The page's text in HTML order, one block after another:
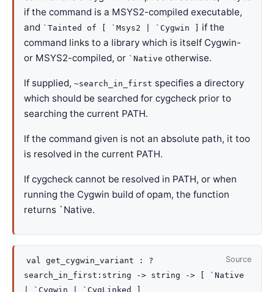
if the command is a MSYS2-compiled executable,
and `Tainted of [ `Msys2 | `Cygwin ]
if the
command links to a library which is itself Cygwin-
or MSYS2-compiled, or `Native otherwise.
If supplied, ~search_in_first specifies a directory
which should be searched for cygcheck prior to
searching the current PATH.
If the command given is not an absolute path, it too
is resolved in the current PATH.
If cygcheck cannot be resolved in PATH, or when
running the Cygwin build of opam, the function
returns `Native.
Source
val get_cygwin_variant : ?
search_in_first :string -> string ->
[ `Native
| `Cygwin
| `CygLinked